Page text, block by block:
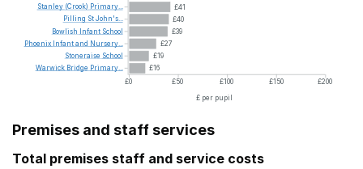
£41
£40
£39
£27
£19
£16
£0
£50 £100 £150
£200
£ per pupil
Stanley (Crook) Primary...
Pilling StJohn's...
Bowlish
Infant School
Phoenix Infantand Nursery...
Stoneraise School
Warwick Bridge Primary...
Premises and staff services
Total premises staff and service costs